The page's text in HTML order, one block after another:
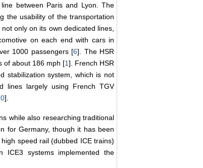
between Paris and Lyon. The
the usability of the transportation
only on its own dedicated lines,
on each end with cars in
1000 passengers [6]. The HSR
of about 186 mph [1]. French HSR
stabilization system, which is not
lines largely using French TGV
].
while also researching traditional
for Germany, though it has been
speed rail (dubbed ICE trains)
ICE3 systems implemented the